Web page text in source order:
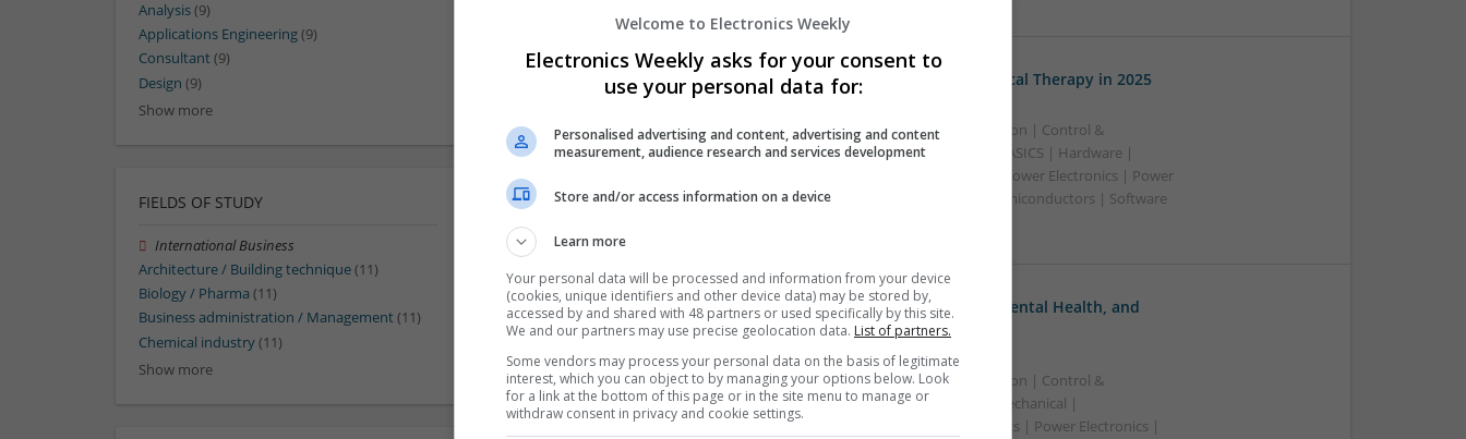
Modern Approaches to Evidence-Based Medical Therapy in 2025
Analogue | Board Level & PCB | CAD | Communication | Control &
Automation | DSPs | Embedded Systems | FPGA & ASICS | Hardware |
Mechanical | Microcontrollers | Microprocessors | Power Electronics | Power
Supplies | Sales & Marketing | RF & Microwave | Semiconductors | Software
Modern Approaches to Hormonal Balance, Mental Health, and
Sexual Wellness
Swavesey
Analogue | Board Level & PCB | CAD | Communication | Control &
Automation | DSPs | FPGA & ASICS | Hardware | Mechanical |
Microcontrollers | Microprocessors | Optoelectronics | Power Electronics |
Analysis(9)
Applications Engineering(9)
Consultant(9)
Design (9)
Show more
FIELDS OF STUDY
International Business
Architecture / Building technique(11)
Biology / Pharma (11)
Business administration / Management(11)
Chemical industry(11)
Show more
Welcome to Electronics Weekly
Electronics Weekly asks for your consent to
use your personal data for:
Personalised advertising and content, advertising and content
measurement, audience research and services development
Store and/or access information on a device
Learn more
Your personal data will be processed and information from your device
(cookies, unique identifiers and other device data) may be stored by,
accessed by and shared with 48 partners or used specifically by this site.
We and our partners may use precise geolocation data. List of partners.
Some vendors may process your personal data on the basis of legitimate
interest, which you can object to by managing your options below. Look
for a link at the bottom of this page or in the site menu to manage or
withdraw consent in privacy and cookie settings.